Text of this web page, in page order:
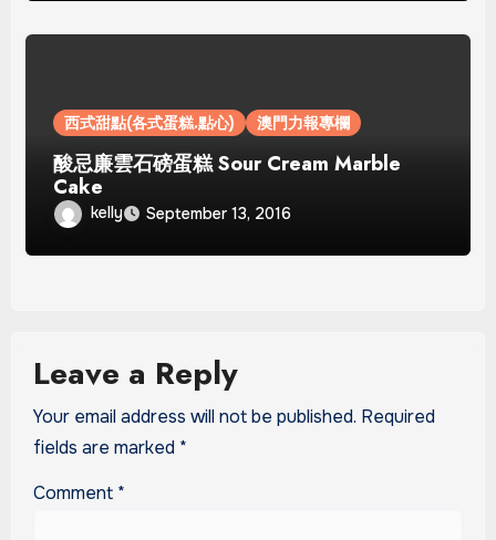
西式甜點(各式蛋糕.點心) 澳門力報專欄
酸忌廉雲石磅蛋糕 Sour Cream Marble
Cake
kelly September 13, 2016
Leave a Reply
Your email address will not be published. Required
fields are marked *
Comment *